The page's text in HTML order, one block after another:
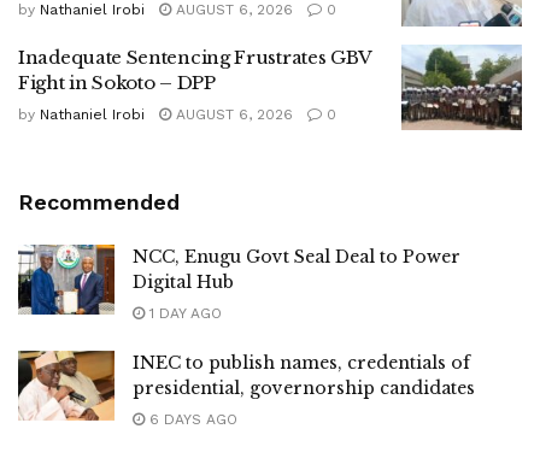
by Nathaniel Irobi AUGUST 6, 2026 0
Inadequate Sentencing Frustrates GBV
Fight in Sokoto – DPP
by Nathaniel Irobi AUGUST 6, 2026 0
Recommended
NCC, Enugu Govt Seal Deal to Power
Digital Hub
1 DAY AGO
INEC to publish names, credentials of
presidential, governorship candidates
6 DAYS AGO